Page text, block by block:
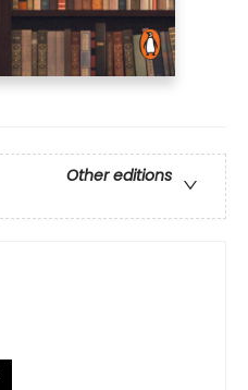
Other editions